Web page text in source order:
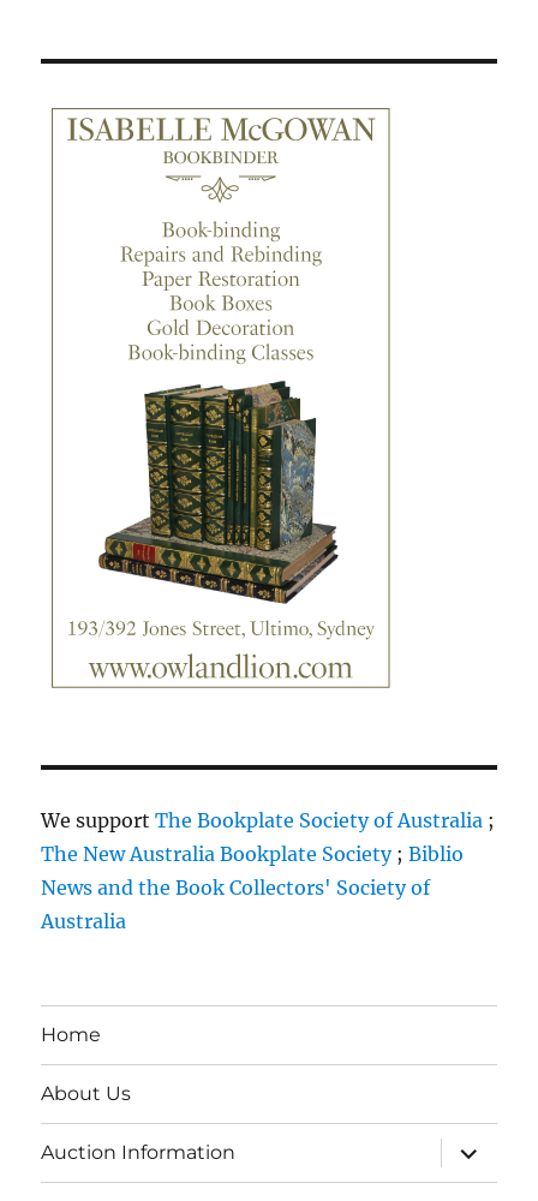
We supportThe Bookplate Society of Australia ;
The New Australia Bookplate Society;Biblio
News and the Book Collectors' Society of
Australia
Home
About Us
Auction Information
expand
child
menu